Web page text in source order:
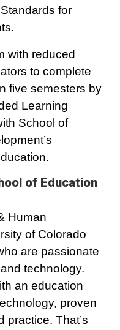
for
with reduced
to complete
five semesters by
Learning
School of
of Education
Human
of Colorado
are passionate
technology.
an education
proven
practice. That’s